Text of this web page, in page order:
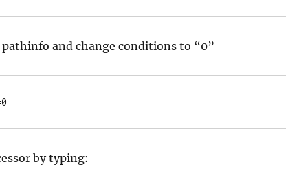
and change conditions to “0”
by typing: